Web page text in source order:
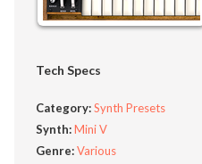
Tech Specs
Category:Synth Presets
Synth:Mini V
Genre:Various